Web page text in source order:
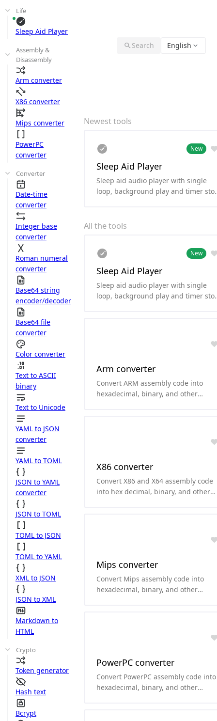
Life
Sleep Aid Player
Assembly &
Disassembly
Arm converter
X86 converter
Mips converter
PowerPC
converter
Converter
Date-time
converter
Integer base
converter
Roman numeral
converter
Base64 string
encoder/decoder
Base64 file
converter
Color converter
Text to ASCII
binary
Text to Unicode
YAML to JSON
converter
YAML to TOML
JSON to YAML
converter
JSON to TOML
TOML to JSON
TOML to YAML
XML to JSON
JSON to XML
Markdown to
HTML
Crypto
Token generator
Hash text
Bcrypt
Search English
Newest tools
New
Sleep Aid Player
Sleep aid audio player with single
loop, background play and timer
All the tools
New
Sleep Aid Player
Sleep aid audio player with single
loop, background play and timer
Arm converter
Convert ARM assembly code into
hexadecimal, binary, and other
X86 converter
Convert X86 and X64 assembly code
into hex decimal, binary, and other
Mips converter
Convert Mips assembly code into
hexadecimal, binary, and other
PowerPC converter
Convert PowerPC assembly code into
hexadecimal, binary, and other